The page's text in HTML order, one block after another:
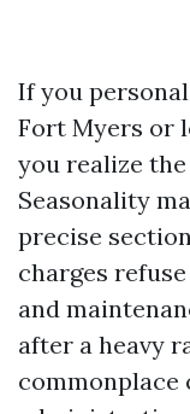
If you
Fort Myers or
you realize
Seasonality
precise
charges
and
after a heavy
commonplace